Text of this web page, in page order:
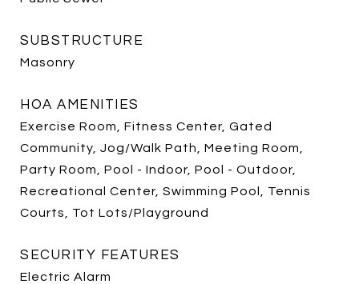
SUBSTRUCTURE
Masonry
HOA AMENITIES
Exercise Room, Fitness Center, Gated
Community, Jog/Walk Path, Meeting Room,
Party Room, Pool - Indoor, Pool - Outdoor,
Recreational Center, Swimming Pool, Tennis
Courts, Tot Lots/Playground
SECURITY FEATURES
Electric Alarm